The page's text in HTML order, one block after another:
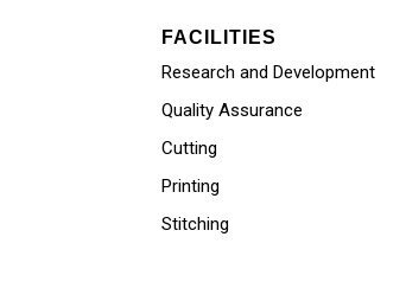
FACILITIES
Research and Development
Quality Assurance
Cutting
Printing
Stitching